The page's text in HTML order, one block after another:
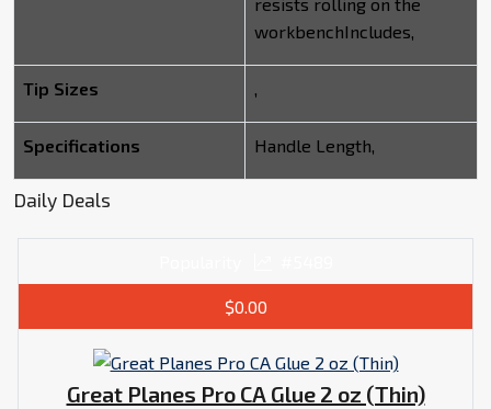
workbenchIncludes,
Tip Sizes ,
Specifications Handle Length,
Daily Deals
$0.00
Great Planes Pro CA Glue 2 oz (Thin)